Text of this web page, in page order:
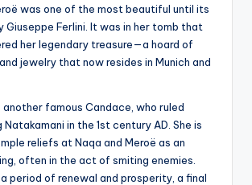
was one of the most beautiful until its
Giuseppe Ferlini. It was in her tomb that
her legendary treasure—a hoard of
jewelry that now resides in Munich and
another famous Candace, who ruled
Natakamani in the 1st century AD. She is
reliefs at Naqa and Meroë as an
often in the act of smiting enemies.
period of renewal and prosperity, a final